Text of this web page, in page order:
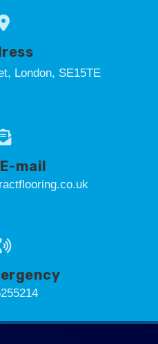
London, SE15TE
mail